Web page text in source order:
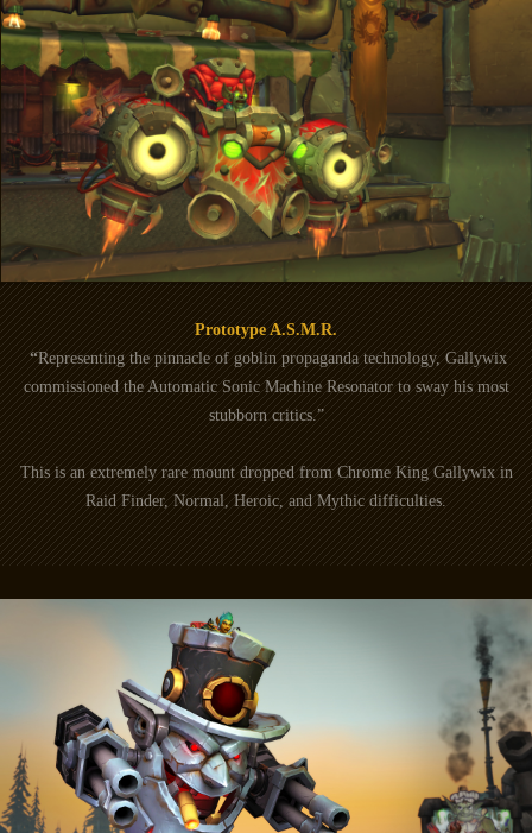
Prototype A.S.M.R.
“Representing the pinnacle of goblin propaganda technology, Gallywix
commissioned the Automatic Sonic Machine Resonator to sway his most
stubborn critics.”
This is an extremely rare mount dropped from Chrome King Gallywix in
Raid Finder, Normal, Heroic, and Mythic difficulties.